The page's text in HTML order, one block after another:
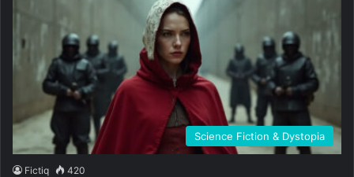
Science Fiction & Dystopia
Fictiq 420